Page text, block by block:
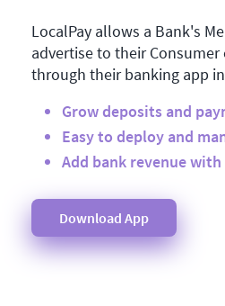
LocalPay allows a Bank's
advertise to their
through their banking app
Grow deposits and
Easy to deploy and
Add bank revenue
Download App